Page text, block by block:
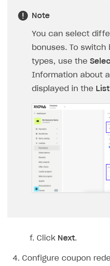
User acquisition
Integration with Zendesk
Catalog API
LiveOps API
Subscriptions API
Webhooks
Event API
DDH API
SDKS & LIBRARIES
Available SDKs and libraries
Xsolla SDK
Latest version
Overview
Xsolla SDK for Unreal Engine
Overview
Xsolla SDK for Cocos Creator
Note
You can select
bonuses. To
types, use the
Information about
displayed in the
Click Next.
Configure coupon